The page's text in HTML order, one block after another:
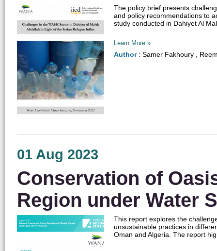
The policy brief presents
and policy recommendations to
study conducted in Dahiyet Al
Learn More »
Author: Samer Fakhoury ,
01 Aug 2023
Conservation of
Region under Water
This report explores the
unsustainable practices in
Oman and Algeria. The report